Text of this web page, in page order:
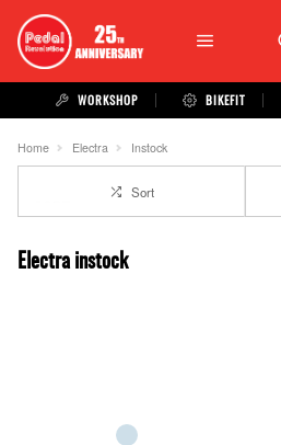
WORKSHOP BIKEFIT
Home Electra Instock
Sort
Electra instock